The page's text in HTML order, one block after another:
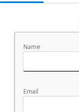
Name
Email